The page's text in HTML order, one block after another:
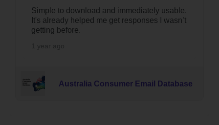
Simple to download and immediately usable.
It's already helped me get responses I wasn’t
getting before.
1 year ago
Australia Consumer Email Database